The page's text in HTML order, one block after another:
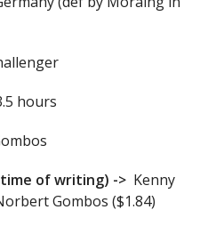
hours
of writing) -> Kenny
Gombos ($1.84)